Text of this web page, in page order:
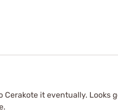
Cerakote it eventually.